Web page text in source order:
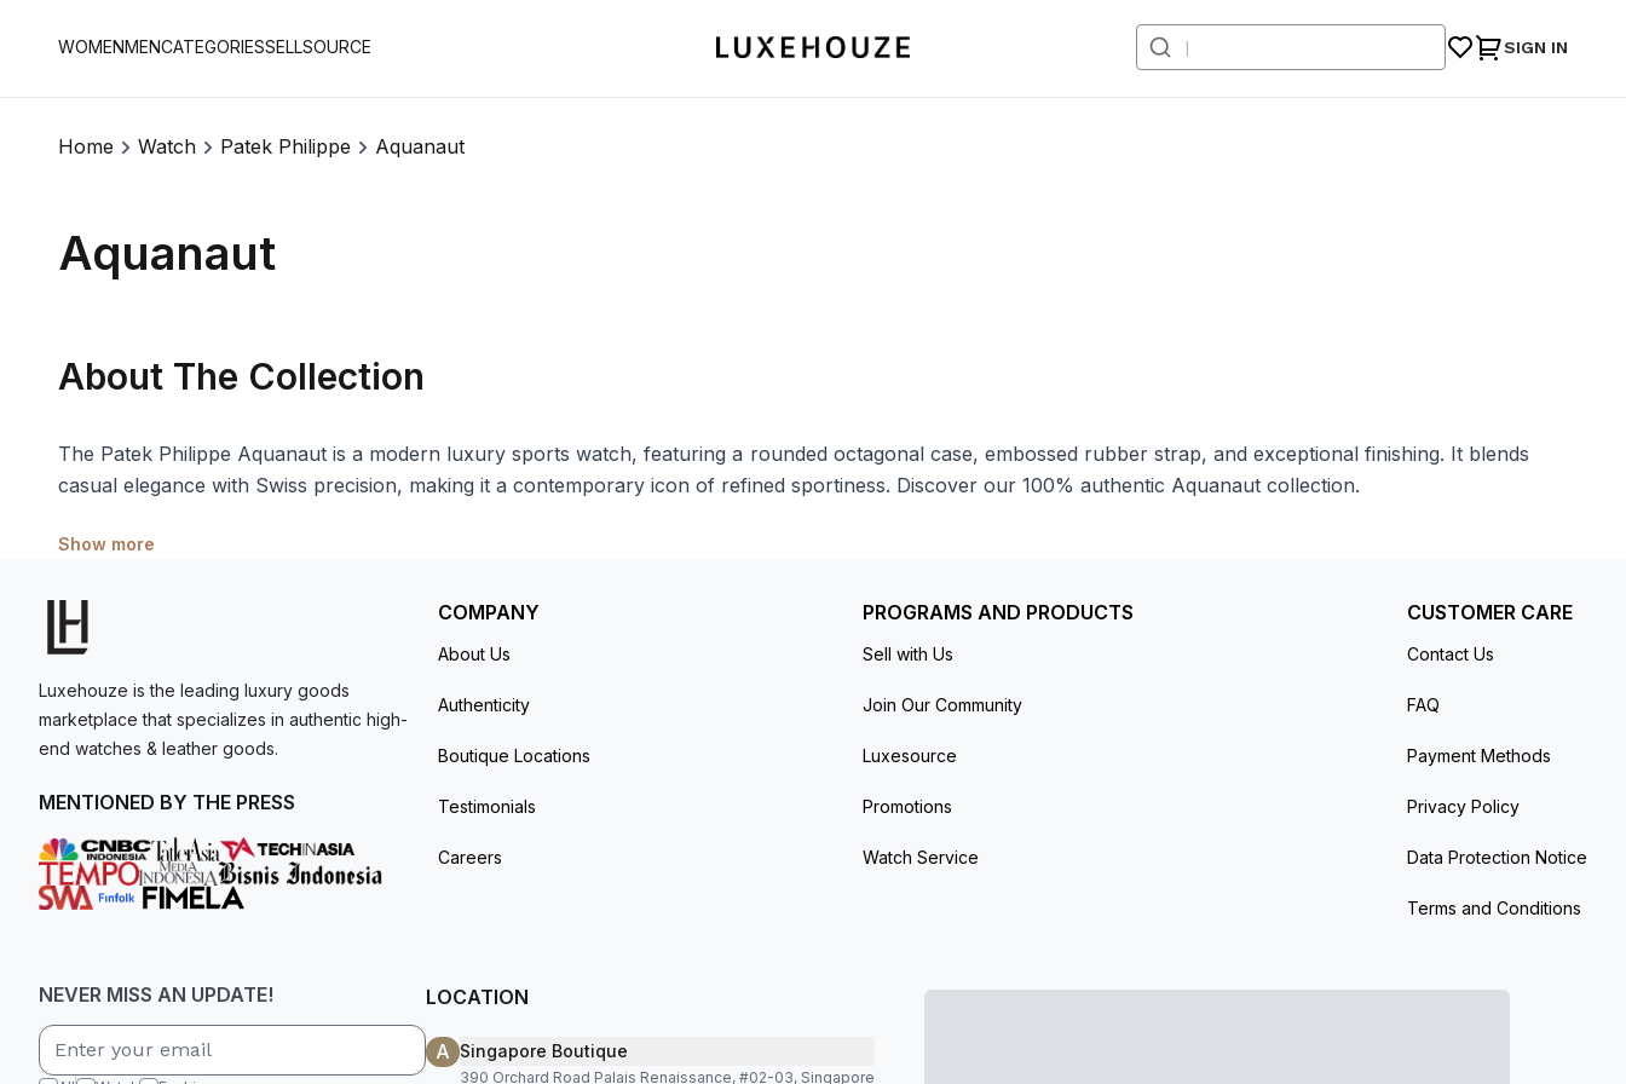
WOMENMENCATEGORIESSELLSOURCE SIGN IN
Home Watch Patek Philippe Aquanaut
Aquanaut
About The Collection
The Patek Philippe Aquanaut is a modern luxury sports watch, featuring a rounded octagonal case, embossed rubber strap, and exceptional finishing. It blends
casual elegance with Swiss precision, making it a contemporary icon of refined sportiness. Discover our 100% authentic Aquanaut collection.
Show more
Luxehouze is the leading luxury goods
marketplace that specializes in authentic high-
end watches & leather goods.
MENTIONED BY THE PRESS
COMPANY
About Us
Authenticity
Boutique Locations
Testimonials
Careers
PROGRAMS AND PRODUCTS
Sell with Us
Join Our Community
Luxesource
Promotions
Watch Service
CUSTOMER CARE
Contact Us
FAQ
Payment Methods
Privacy Policy
Data Protection Notice
Terms and Conditions
NEVER MISS AN UPDATE! LOCATION
A Singapore Boutique
390 Orchard Road Palais Renaissance, #02-03, Singapore